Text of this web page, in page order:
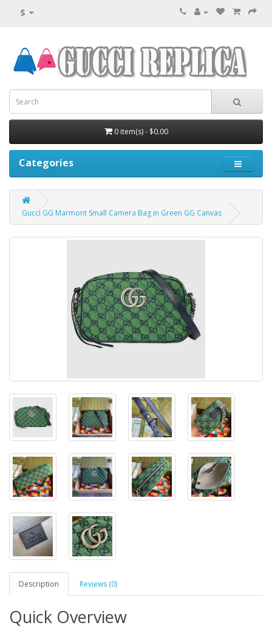
$
0 item(s) - $0.00
Categories
Gucci GG Marmont Small Camera Bag in Green GG Canvas
Description Reviews (0)
Quick Overview